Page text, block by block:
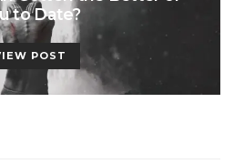
to Date?
POST